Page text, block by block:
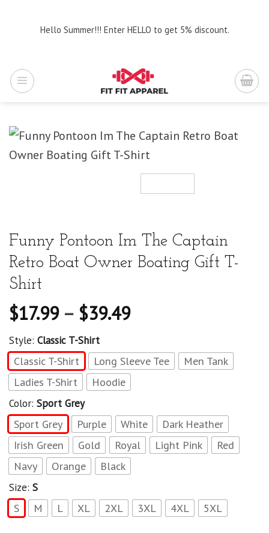
Hello Summer!!! Enter HELLO to get 5% discount.
Funny Pontoon Im The Captain
Retro Boat Owner Boating Gift T-
Shirt
$17.99– $39.49
Style: Classic T-Shirt
Classic T-Shirt Long Sleeve Tee
Men Tank
Ladies T-Shirt
Hoodie
Color: Sport Grey
Sport Grey Purple White
Dark Heather
Irish Green
Gold Royal Light Pink
Red
Navy
Orange Black
Size: S
S M L XL 2XL 3XL 4XL 5XL